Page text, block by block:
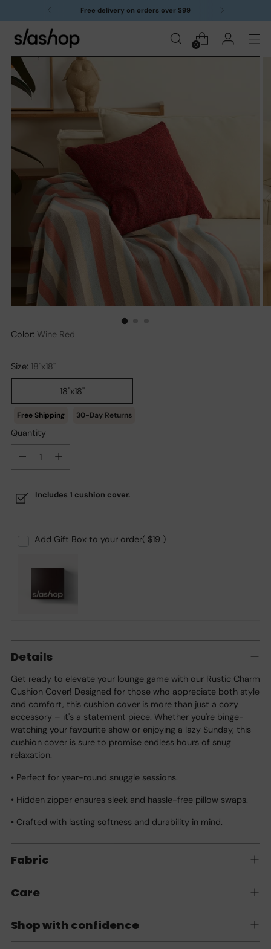
0
Free delivery on orders over $99
Color: Wine Red
Size: 18''x18"
18''x18"
30-Day Returns
Quantity
Includes 1 cushion cover.
Add Gift Box to your order( $19 )
to
cart
Details
Get ready to elevate your lounge game with our Rustic Charm
Cushion Cover! Designed for those who appreciate both style
and comfort, this cushion cover is more than just a cozy
accessory – it's a statement piece. Whether you're binge-
watching your favourite show or enjoying a lazy Sunday, this
cushion cover is sure to promise endless hours of snug
relaxation.
• Perfect for year-round snuggle sessions.
• Hidden zipper ensures sleek and hassle-free pillow swaps.
• Crafted with lasting softness and durability in mind.
Fabric
Care
Shop with confidence